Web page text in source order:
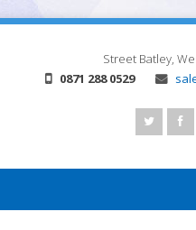
Street Batley,
0871 288 0529